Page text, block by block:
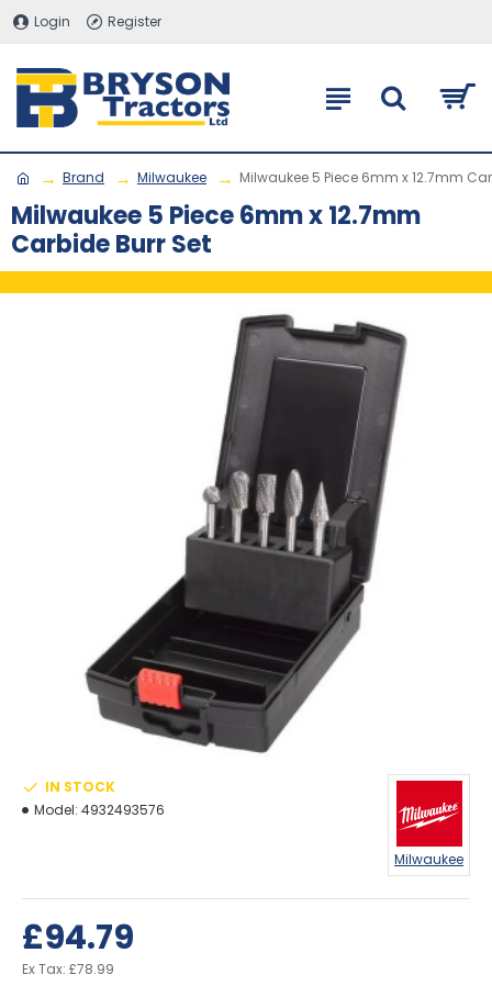
Login Register
Brand Milwaukee Milwaukee 5 Piece 6mm x 12.7mm
Milwaukee 5 Piece 6mm x 12.7mm
Carbide Burr Set
£94.79
Ex Tax: £78.99
IN STOCK
Model: 4932493576
Milwaukee